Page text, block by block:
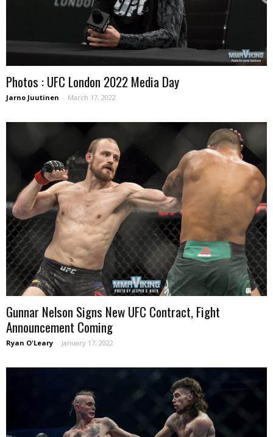
Photos : UFC London 2022 Media Day
Jarno Juutinen - March 17, 2022
Gunnar Nelson Signs New UFC Contract, Fight
Announcement Coming
Ryan O'Leary - January 17, 2022